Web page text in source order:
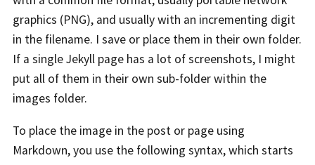
graphics (PNG), and usually with an incrementing digit
in the filename. I save or place them in their own folder.
If a single Jekyll page has a lot of screenshots, I might
put all of them in their own sub-folder within the
images folder.
To place the image in the post or page using
Markdown, you use the following syntax, which starts